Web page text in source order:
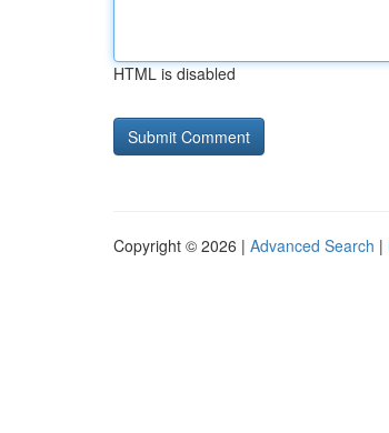
HTML is disabled
Copyright © 2026 | Advanced Search |